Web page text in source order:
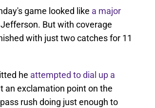
game looked like a major
But with coverage
with just two catches for 11
he attempted to dial up a
an exclamation point on the
rush doing just enough to